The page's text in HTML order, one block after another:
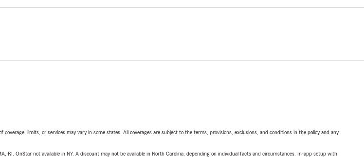
limits, or services may vary in some states. All coverages are subject to the terms, provisions, exclusions, and conditions in the policy and any
RI. OnStar not available in NY. A discount may not be available in North Carolina, depending on individual facts and circumstances. In-app setup with